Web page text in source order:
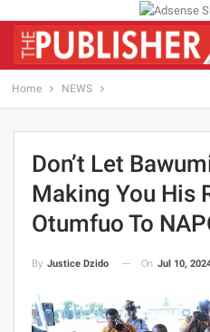
Home NEWS
Don’t Let
Making You His
Otumfuo To
By Justice Dzido On Jul 10,